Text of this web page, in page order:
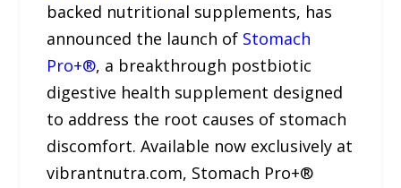
backed nutritional supplements, has
announced the launch of Stomach
Pro+®, a breakthrough postbiotic
digestive health supplement designed
to address the root causes of stomach
discomfort. Available now exclusively at
vibrantnutra.com, Stomach Pro+®